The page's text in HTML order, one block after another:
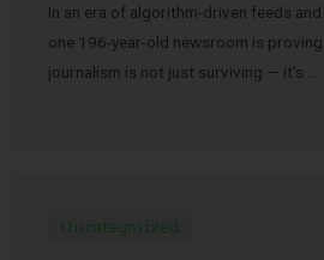
In an era of algorithm-driven feeds
one 196-year-old newsroom is
journalism is not just surviving — it’s …
Uncategorized